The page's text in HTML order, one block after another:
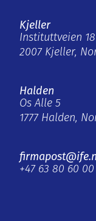
Kjeller
Instituttveien 18
2007 Kjeller,
Halden
Os Alle 5
1777 Halden,
+47 63 80 60 00